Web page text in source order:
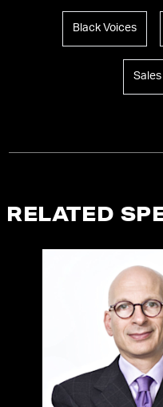
Black Voices
RELATED